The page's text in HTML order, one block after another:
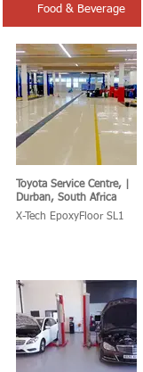
Food & Beverage
Toyota Service Centre, |
Durban, South Africa
X-Tech EpoxyFloor SL1